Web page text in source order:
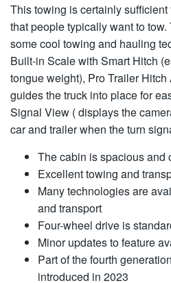
This towing is certainly
that people typically want to
some cool towing and hauling
Built-in Scale with Smart Hitch
tongue weight), Pro Trailer
guides the truck into place for
Signal View ( displays the
car and trailer when the turn
The cabin is spacious and
Excellent towing and
Many technologies are
and transport
Four-wheel drive is
Minor updates to feature
Part of the fourth
introduced in 2023